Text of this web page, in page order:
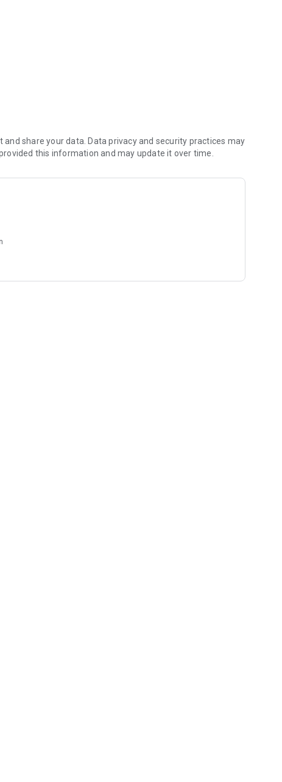
share your data. Data privacy and security practices may
this information and may update it over time.